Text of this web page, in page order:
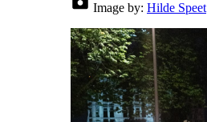
Image by: Hilde Speet